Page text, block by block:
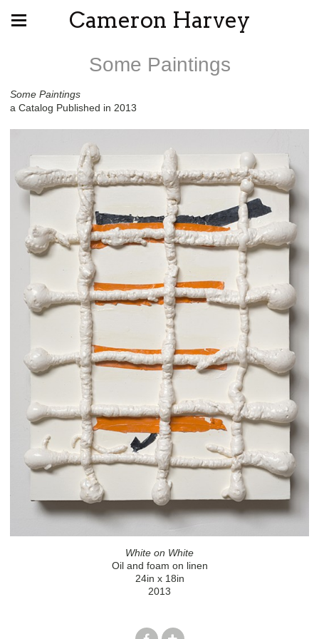
Cameron Harvey
Some Paintings
Some Paintings
a Catalog Published in 2013
White on White
Oil and foam on linen
24in x 18in
2013